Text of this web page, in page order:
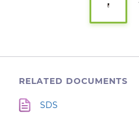
RELATED DOCUMENTS
SDS